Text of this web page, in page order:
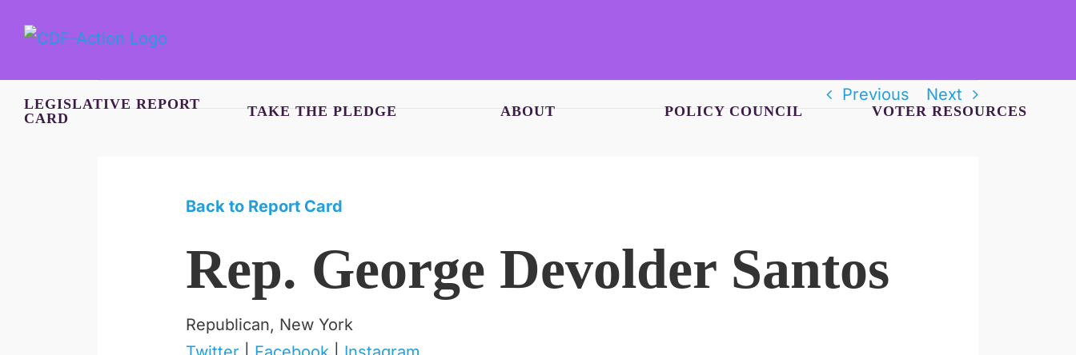
LEGISLATIVE REPORT
CARD
TAKE THE PLEDGE ABOUT POLICY COUNCIL VOTER RESOURCES
Previous Next
Back to Report Card
Rep. George Devolder Santos
Republican, New York